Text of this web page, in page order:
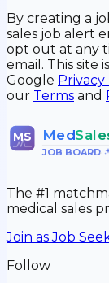
By creating a
sales job alert
opt out at any
email. This site
Google Privacy
our Terms and
MS Med
JOB BOARD•
The #1
medical sales
Join as Job
Follow